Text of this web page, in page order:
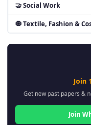
🤝 Social Work
🧿 Textile, Fashion &
Join
Get new past papers &
Join